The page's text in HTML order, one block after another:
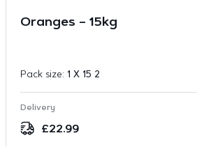
Oranges – 15kg
Pack size: 1 X 15 2
Delivery
£22.99